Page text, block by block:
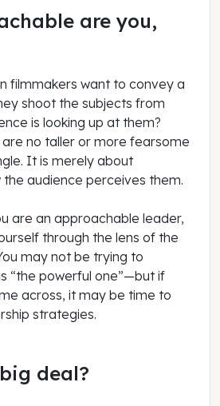
are you,
filmmakers want to convey a
shoot the subjects from
is looking up at them?
no taller or more fearsome
It is merely about
audience perceives them.
are an approachable leader,
through the lens of the
may not be trying to
“the powerful one”—but if
across, it may be time to
strategies.
deal?